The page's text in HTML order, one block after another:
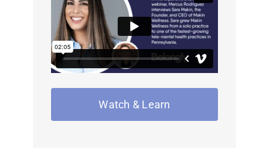
Watch & Learn